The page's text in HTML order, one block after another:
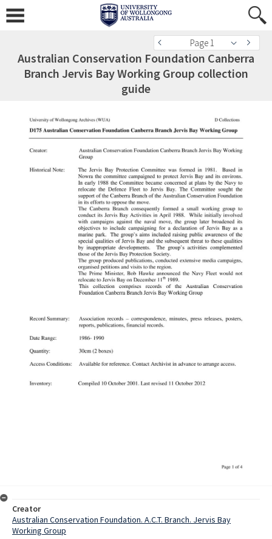
Page 1
Australian Conservation Foundation Canberra
Branch Jervis Bay Working Group collection
guide
Creator
Australian Conservation Foundation. A.C.T. Branch. Jervis Bay
Working Group